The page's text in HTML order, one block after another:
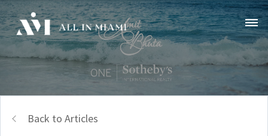
Back to Articles